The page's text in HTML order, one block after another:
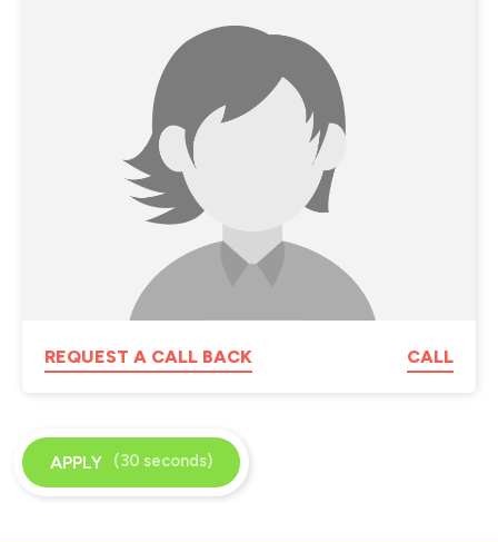
REQUEST A CALL BACK CALL
APPLY (30 seconds)